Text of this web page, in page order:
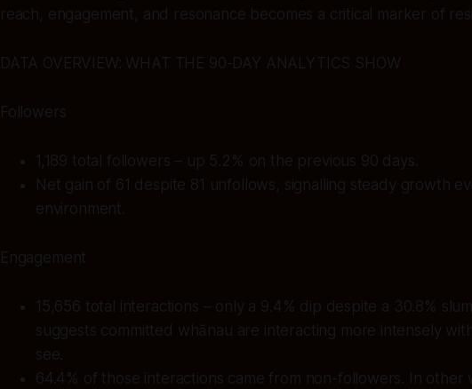
reach, engagement, and resonance becomes a critical marker of
DATA OVERVIEW: WHAT THE 90-DAY ANALYTICS SHOW
Followers
1,189 total followers – up 5.2% on the previous 90 days.
Net gain of 61 despite 81 unfollows, signalling steady growth
environment.
Engagement
15,656 total interactions – only a 9.4% dip despite a 30.8%
suggests committed whānau are interacting more intensely
see.
64.4% of those interactions came from non-followers. In other